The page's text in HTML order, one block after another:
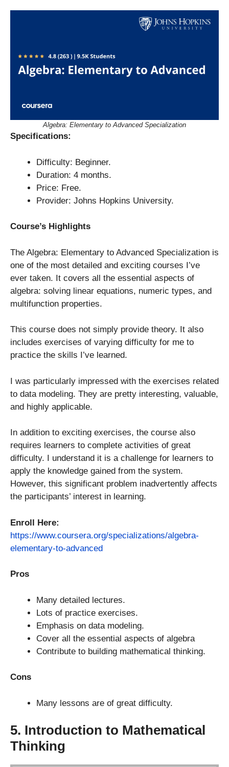
Algebra: Elementary to Advanced Specialization
Specifications:
Difficulty: Beginner.
Duration: 4 months.
Price: Free.
Provider: Johns Hopkins University.
Course’s Highlights
The Algebra: Elementary to Advanced Specialization is
one of the most detailed and exciting courses I’ve
ever taken. It covers all the essential aspects of
algebra: solving linear equations, numeric types, and
multifunction properties.
This course does not simply provide theory. It also
includes exercises of varying difficulty for me to
practice the skills I’ve learned.
I was particularly impressed with the exercises related
to data modeling. They are pretty interesting, valuable,
and highly applicable.
In addition to exciting exercises, the course also
requires learners to complete activities of great
difficulty. I understand it is a challenge for learners to
apply the knowledge gained from the system.
However, this significant problem inadvertently affects
the participants’ interest in learning.
Enroll Here:
https://www.coursera.org/specializations/algebra-
elementary-to-advanced
Pros
Many detailed lectures.
Lots of practice exercises.
Emphasis on data modeling.
Cover all the essential aspects of algebra
Contribute to building mathematical thinking.
Cons
Many lessons are of great difficulty.
5. Introduction to Mathematical
Thinking